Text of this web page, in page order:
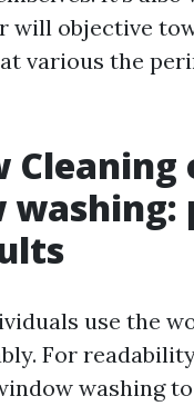
will objective
various the
Cleaning
use the
For
washing